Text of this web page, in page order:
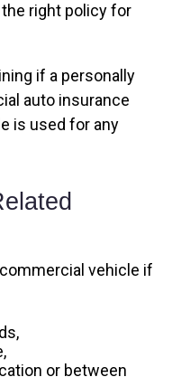
right policy for
if a personally
auto insurance
is used for any
vehicle if
or between